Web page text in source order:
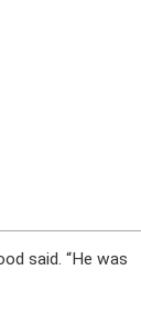
said. “He was